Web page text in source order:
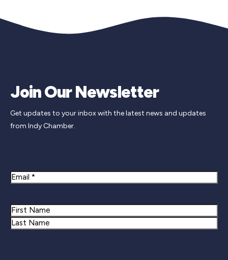
Join Our Newsletter
Get updates to your inbox with the latest news and updates
from Indy Chamber.
Email
Name
First